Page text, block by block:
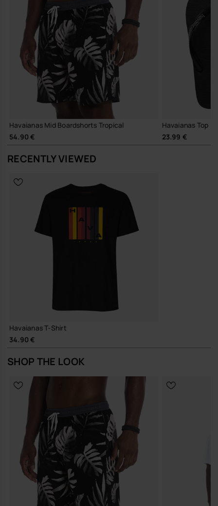
Havaianas Mid Boardshorts Tropical
54.90 €
Havaianas Top
23.99 €
RECENTLY VIEWED
Havaianas T-Shirt
34.90 €
SHOP THE LOOK